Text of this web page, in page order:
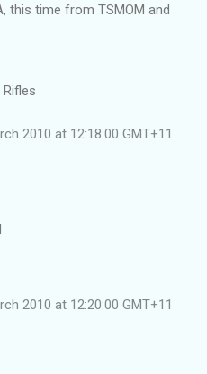
this time from TSMOM and
2010 at 12:18:00 GMT+11
2010 at 12:20:00 GMT+11